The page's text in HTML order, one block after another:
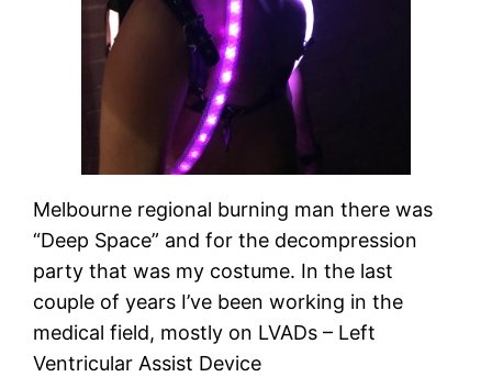
Melbourne regional burning man there was
“Deep Space” and for the decompression
party that was my costume. In the last
couple of years I’ve been working in the
medical field, mostly on LVADs – Left
Ventricular Assist Device